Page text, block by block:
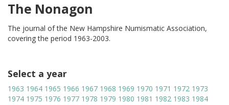
The Nonagon
The journal of the New Hampshire Numismatic Association,
covering the period 1963-2003.
Select a year
1963 1964 1965 1966 1967 1968 1969 1970 1971 1972 1973
1974 1975 1976 1977 1978 1979 1980 1981 1982 1983 1984